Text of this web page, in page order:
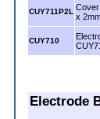
CUY711P2L Cover
x
CUY710
Electrode